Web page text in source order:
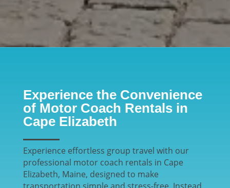
Experience the Convenience
of Motor Coach Rentals in
Cape Elizabeth
Experience effortless group travel with our
professional motor coach rentals in Cape
Elizabeth, Maine, designed to make